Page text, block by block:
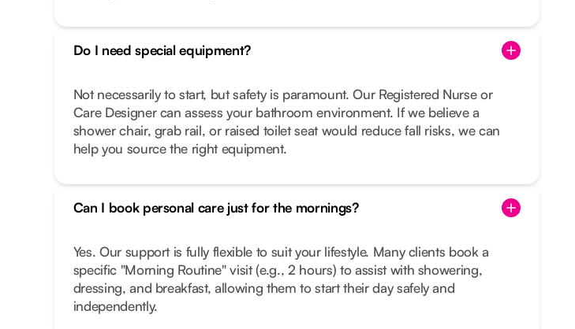
Do I need special equipment?
Not necessarily to start, but safety is paramount. Our Registered Nurse or
Care Designer can assess your bathroom environment. If we believe a
shower chair, grab rail, or raised toilet seat would reduce fall risks, we can
help you source the right equipment.
Can I book personal care just for the mornings?
Yes. Our support is fully flexible to suit your lifestyle. Many clients book a
specific "Morning Routine" visit (e.g., 2 hours) to assist with showering,
dressing, and breakfast, allowing them to start their day safely and
independently.